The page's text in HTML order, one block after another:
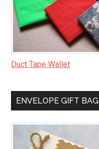
Duct Tape Wallet
ENVELOPE GIFT BAG